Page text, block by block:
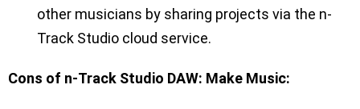
other musicians by sharing projects via the n-
Track Studio cloud service.
Cons of n-Track Studio DAW: Make Music: